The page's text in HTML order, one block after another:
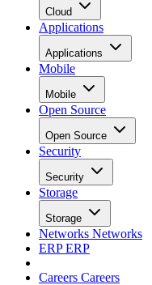
Cloud
Applications
Applications
Mobile
Mobile
Open Source
Open Source
Security
Security
Storage
Storage
Networks Networks
ERPERP
Careers Careers